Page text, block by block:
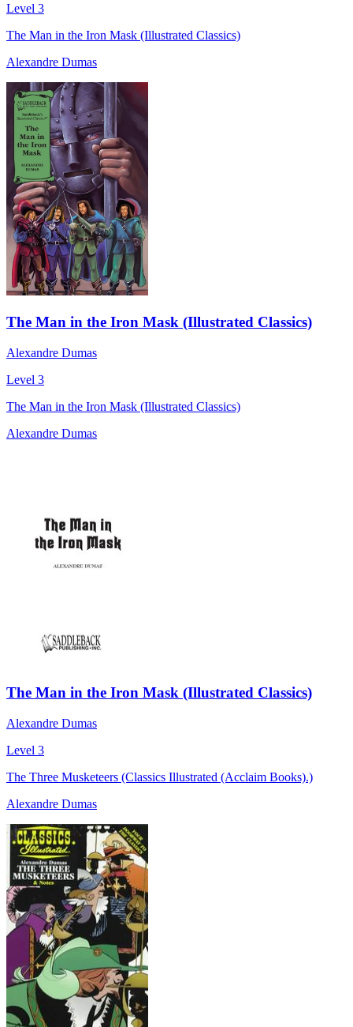
Level 3
The Man in the Iron Mask (Illustrated Classics)
Alexandre Dumas
The Man in the Iron Mask (Illustrated Classics)
Alexandre Dumas
Level 3
The Man in the Iron Mask (Illustrated Classics)
Alexandre Dumas
The Man in the Iron Mask (Illustrated Classics)
Alexandre Dumas
Level 3
The Three Musketeers (Classics Illustrated (Acclaim Books).)
Alexandre Dumas